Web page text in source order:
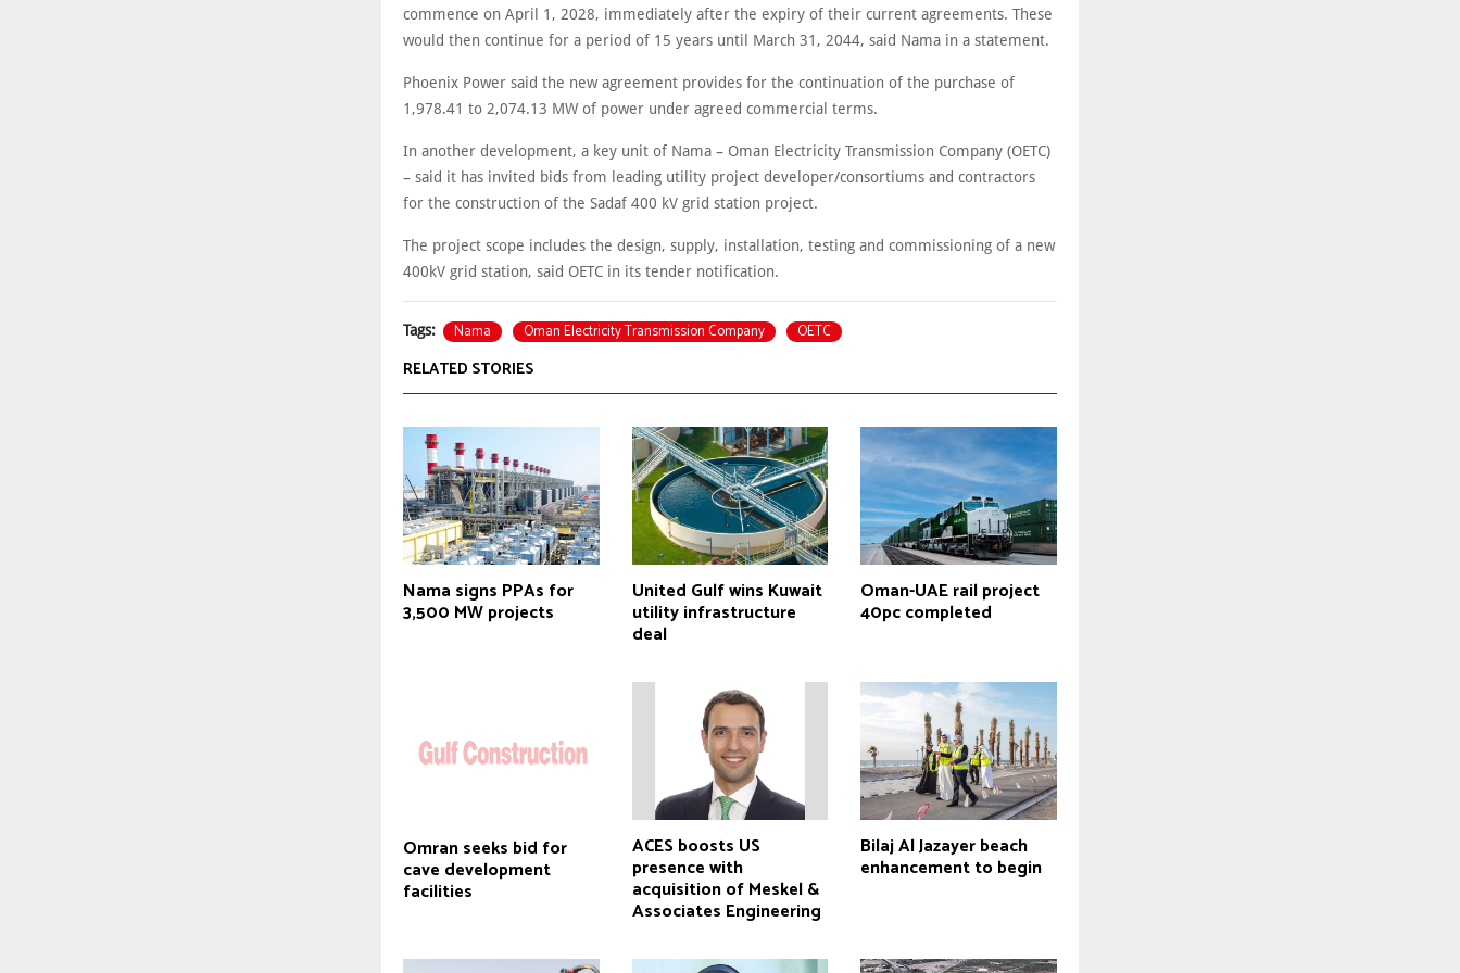
commence on April 1, 2028, immediately after the expiry of their current agreements. These
would then continue for a period of 15 years until March 31, 2044, said Nama in a statement.
Phoenix Power said the new agreement provides for the continuation of the purchase of
1,978.41 to 2,074.13 MW of power under agreed commercial terms.
In another development, a key unit of Nama – Oman Electricity Transmission Company (OETC)
– said it has invited bids from leading utility project developer/consortiums and contractors
for the construction of the Sadaf 400 kV grid station project.
The project scope includes the design, supply, installation, testing and commissioning of a new
400kV grid station, said OETC in its tender notification.
Tags: Nama Oman Electricity Transmission Company OETC
RELATED STORIES
Nama signs PPAs for
3,500 MW projects
United Gulf wins Kuwait
utility infrastructure
deal
Oman-UAE rail project
40pc completed
Omran seeks bid for
cave development
facilities
ACES boosts US
presence with
acquisition of Meskel &
Associates Engineering
Bilaj Al Jazayer beach
enhancement to begin